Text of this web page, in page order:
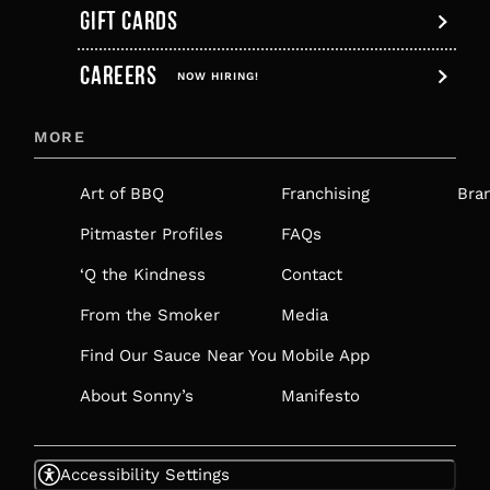
GIFT CARDS
,
OPENS
A
NEW
TAB
CAREERS NOW HIRING!
MORE
Art of BBQ
Pitmaster Profiles
‘Q the Kindness
From the Smoker
Find Our Sauce Near You
About Sonny’s
Franchising
FAQs
Contact
Media
Mobile App
Manifesto
Accessibility Settings